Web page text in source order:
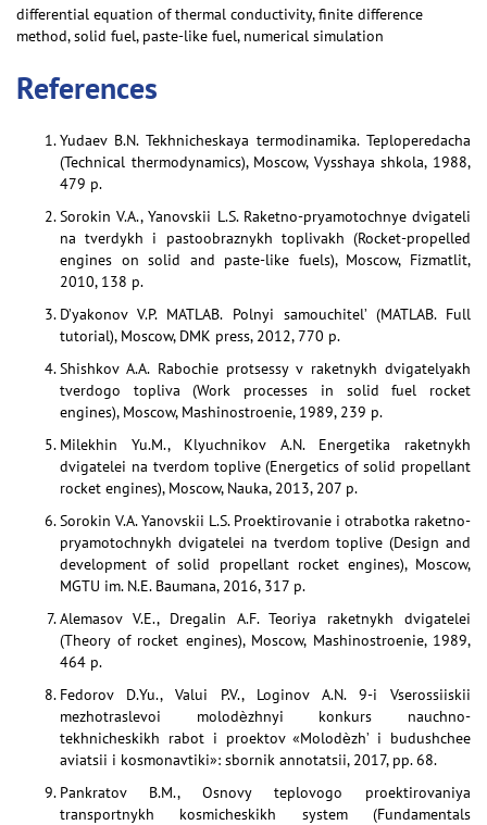
differential equation of thermal conductivity, finite difference
method, solid fuel, paste-like fuel, numerical simulation
References
Yudaev B.N. Tekhnicheskaya termodinamika. Teploperedacha
(Technical thermodynamics), Moscow, Vysshaya shkola, 1988,
479 p.
Sorokin V.A., Yanovskii L.S. Raketno-pryamotochnye dvigateli
na tverdykh i pastoobraznykh toplivakh (Rocket-propelled
engines on solid and paste-like fuels), Moscow, Fizmatlit,
2010, 138 p.
D’yakonov V.P. MATLAB. Polnyi samouchitel’ (MATLAB. Full
tutorial), Moscow, DMK press, 2012, 770 p.
Shishkov A.A. Rabochie protsessy v raketnykh dvigatelyakh
tverdogo topliva (Work processes in solid fuel rocket
engines), Moscow, Mashinostroenie, 1989, 239 p.
Milekhin Yu.M., Klyuchnikov A.N. Energetika raketnykh
dvigatelei na tverdom toplive (Energetics of solid propellant
rocket engines), Moscow, Nauka, 2013, 207 p.
Sorokin V.A. Yanovskii L.S. Proektirovanie i otrabotka raketno-
pryamotochnykh dvigatelei na tverdom toplive (Design and
development of solid propellant rocket engines), Moscow,
MGTU im. N.E. Baumana, 2016, 317 p.
Alemasov V.E., Dregalin A.F. Teoriya raketnykh dvigatelei
(Theory of rocket engines), Moscow, Mashinostroenie, 1989,
464 p.
Fedorov D.Yu., Valui P.V., Loginov A.N. 9-i Vserossiiskii
mezhotraslevoi molodѐzhnyi konkurs nauchno-
tekhnicheskikh rabot i proektov «Molodѐzh’ i budushchee
aviatsii i kosmonavtiki»: sbornik annotatsii, 2017, pp. 68.
Pankratov B.M., Osnovy teplovogo proektirovaniya
transportnykh kosmicheskikh system (Fundamentals